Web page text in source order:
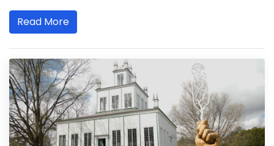
Read More